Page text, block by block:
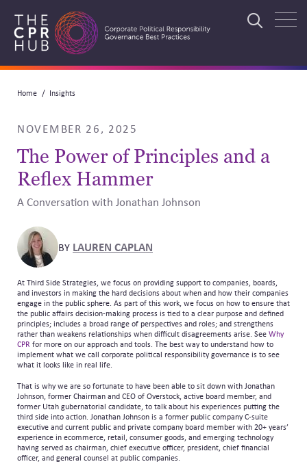
main
Search
Breadcrumb
Home Insights
NOVEMBER 26, 2025
The Power of Principles and a
Reflex Hammer
A Conversation with Jonathan Johnson
BY LAUREN CAPLAN
At Third Side Strategies, we focus on providing support to companies, boards,
and investors in making the hard decisions about when and how their companies
engage in the public sphere. As part of this work, we focus on how to ensure that
the public affairs decision-making process is tied to a clear purpose and defined
principles; includes a broad range of perspectives and roles; and strengthens
rather than weakens relationships when difficult disagreements arise. SeeWhy
CPR for more on our approach and tools. The best way to understand how to
implement what we call corporate political responsibility governance is to see
what it looks like in real life.
That is why we are so fortunate to have been able to sit down with Jonathan
Johnson, former Chairman and CEO of Overstock, active board member, and
former Utah gubernatorial candidate, to talk about his experiences putting the
third side into action. Jonathan Johnson is a former public company C-suite
executive and current public and private company board member with 20+ years’
experience in ecommerce, retail, consumer goods, and emerging technology
having served as chairman, chief executive officer, president, chief financial
officer, and general counsel at public companies.